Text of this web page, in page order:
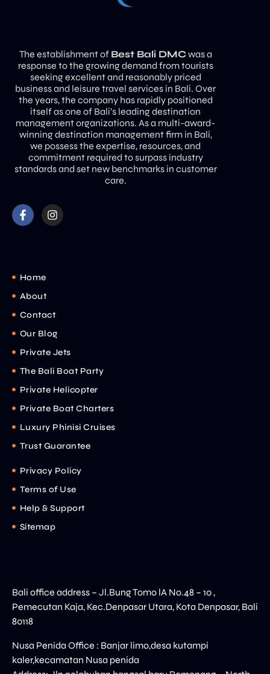
The establishment of Best Bali DMCwas a
response to the growing demand from tourists
seeking excellent and reasonably priced
business and leisure travel services in Bali. Over
the years, the company has rapidly positioned
itself as one of Bali’s leading destination
management organizations. As a multi-award-
winning destination management firm in Bali,
we possess the expertise, resources, and
commitment required to surpass industry
standards and set new benchmarks in customer
care.
Home
About
Contact
Our Blog
Private Jets
The Bali Boat Party
Private Helicopter
Private Boat Charters
Luxury Phinisi Cruises
Trust Guarantee
Privacy Policy
Terms of Use
Help & Support
Sitemap
Bali office address – Jl.Bung Tomo lA No.48 – 10 ,
Pemecutan Kaja, Kec.Denpasar Utara, Kota Denpasar, Bali
80118
Nusa Penida Office : Banjar limo,desa kutampi
kaler,kecamatan Nusa penida